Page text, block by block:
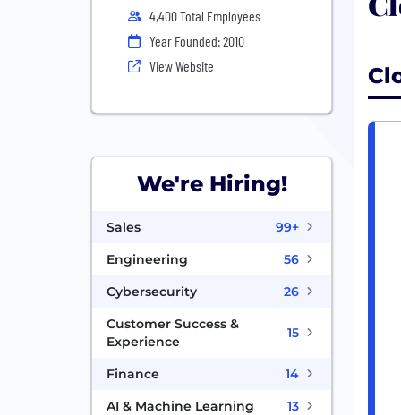
4,400 Total Employees
Year Founded: 2010
View Website
We're Hiring!
Sales
99+
Engineering
56
Cybersecurity
26
Customer Success &
Experience
15
Finance
14
AI & Machine Learning
13